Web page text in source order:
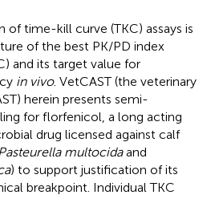
time-kill curve (TKC) assays is
of the best PK/PD index
and its target value for
in vivo. VetCAST (the veterinary
herein presents semi-
for florfenicol, a long acting
drug licensed against calf
Pasteurella multocidaand
) to support justification of its
breakpoint. Individual TKC